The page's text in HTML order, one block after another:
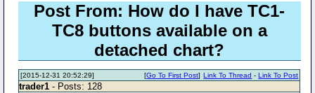
Post From: How do I have TC1-
TC8 buttons available on a
detached chart?
[2015-12-31 20:52:29] Link To Thread -Link To Post
[Go To First Post]
trader1 - Posts: 128